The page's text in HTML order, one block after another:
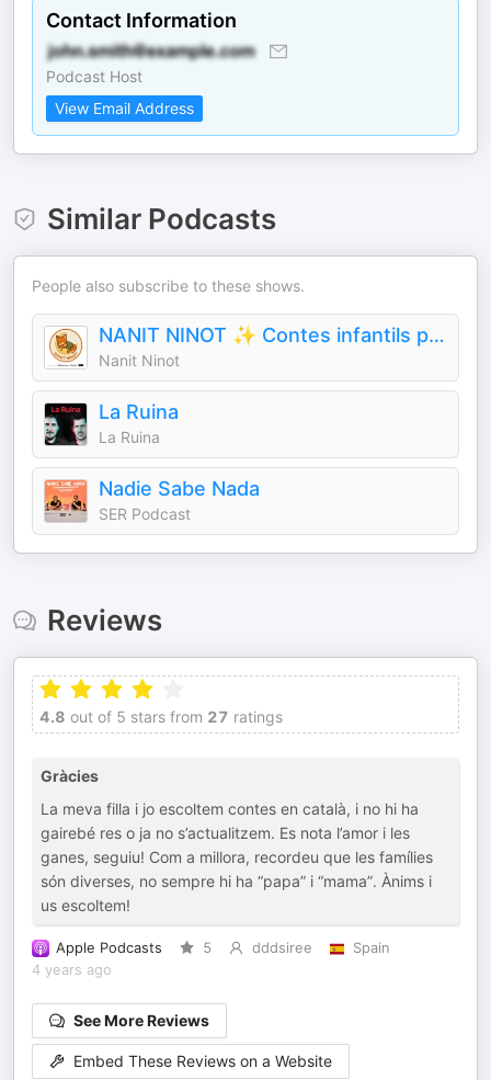
Contact Information
Podcast Host
View Email Address
Similar Podcasts
People also subscribe to these shows.
NANIT NINOT ✨ Contes infantils per dormir
Nanit Ninot
La Ruina
La Ruina
Nadie Sabe Nada
SER Podcast
Reviews
4.8 out of 5 stars from 27 ratings
Gràcies
La meva filla i jo escoltem contes en català, i no hi ha
gairebé res o ja no s’actualitzem. Es nota l’amor i les
ganes, seguiu! Com a millora, recordeu que les famílies
són diverses, no sempre hi ha “papa” i “mama”. Ànims i
us escoltem!
Apple Podcasts 5 dddsiree
Spain
4 years ago
See More Reviews
Embed These Reviews on a Website